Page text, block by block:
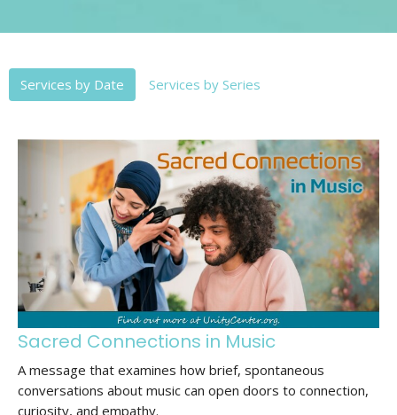
Services by Date Services by Series
Sacred Connections in Music
A message that examines how brief, spontaneous
conversations about music can open doors to connection,
curiosity, and empathy.